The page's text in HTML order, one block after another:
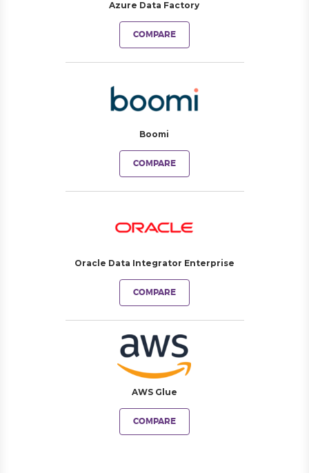
Azure Data Factory
COMPARE
Boomi
COMPARE
Oracle Data Integrator Enterprise
COMPARE
AWS Glue
COMPARE